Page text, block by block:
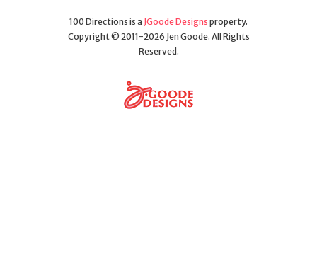
100 Directions is a JGoode Designs property.
Copyright © 2011-2026 Jen Goode. All Rights
Reserved.